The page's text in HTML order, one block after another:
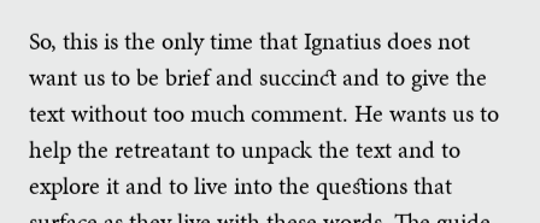
So, this is the only time that Ignatius does not
want us to be brief and succinct and to give the
text without too much comment. He wants us to
help the retreatant to unpack the text and to
explore it and to live into the questions that